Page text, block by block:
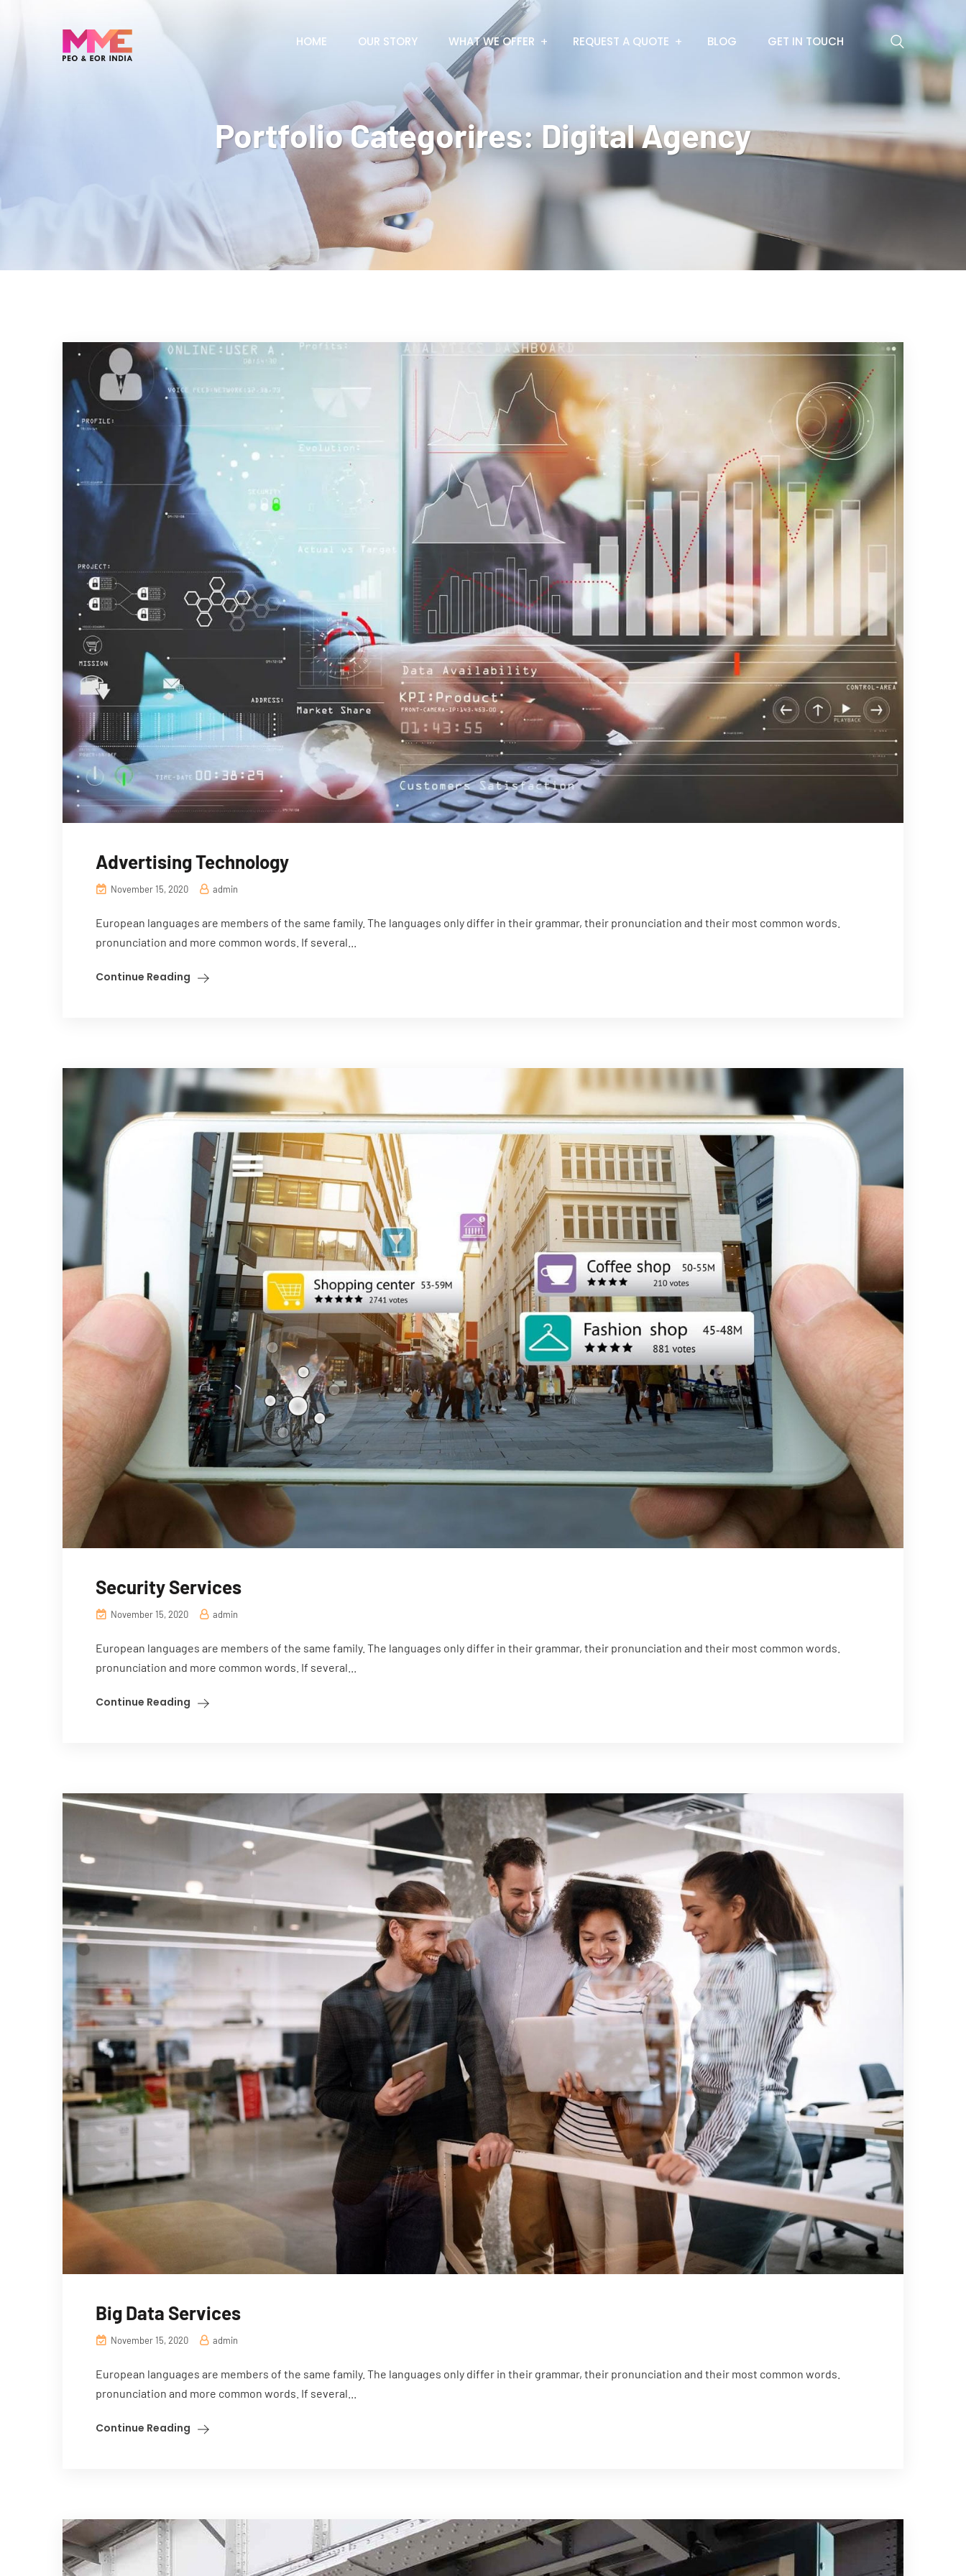
HOME OUR STORY WHAT WE OFFER REQUEST A QUOTE BLOG GET IN TOUCH
Portfolio Categorires:Digital Agency
Advertising Technology
November 15, 2020 admin
European languages are members of the same family. The languages only differ in their grammar, their pronunciation and their most common words.
pronunciation and more common words. If several...
Continue Reading
Security Services
November 15, 2020 admin
European languages are members of the same family. The languages only differ in their grammar, their pronunciation and their most common words.
pronunciation and more common words. If several...
Continue Reading
Big Data Services
November 15, 2020 admin
European languages are members of the same family. The languages only differ in their grammar, their pronunciation and their most common words.
pronunciation and more common words. If several...
Continue Reading